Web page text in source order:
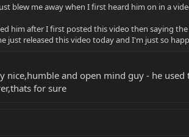
blew me away when I first heard him on in a
him after I first posted this video then saying
just released this video today and I'm just so
nice,humble and open mind guy - he
for sure